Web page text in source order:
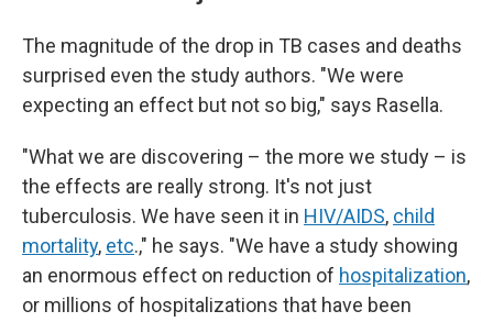
The magnitude of the drop in TB cases and deaths
surprised even the study authors. "We were
expecting an effect but not so big," says Rasella.
"What we are discovering – the more we study – is
the effects are really strong. It's not just
tuberculosis. We have seen it in HIV/AIDS, child
mortality, etc.," he says. "We have a study showing
an enormous effect on reduction of hospitalization,
or millions of hospitalizations that have been